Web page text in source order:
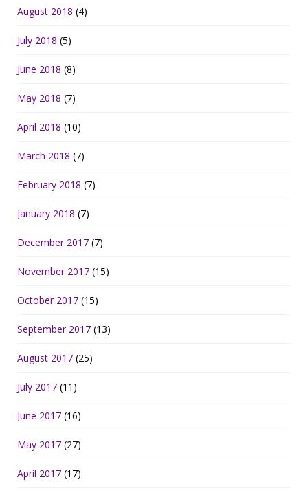
August 2018 (4)
July 2018 (5)
June 2018 (8)
May 2018 (7)
April 2018 (10)
March 2018 (7)
February 2018 (7)
January 2018 (7)
December 2017 (7)
November 2017 (15)
October 2017 (15)
September 2017 (13)
August 2017 (25)
July 2017 (11)
June 2017 (16)
May 2017 (27)
April 2017 (17)